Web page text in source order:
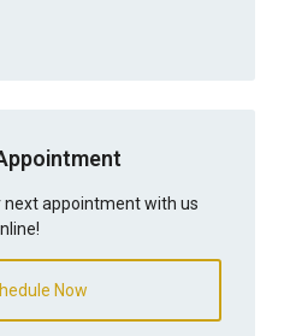
next appointment with us
Now